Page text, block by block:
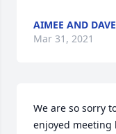
AIMEE AND
Mar 31, 2021
We are so sorry
enjoyed meeting